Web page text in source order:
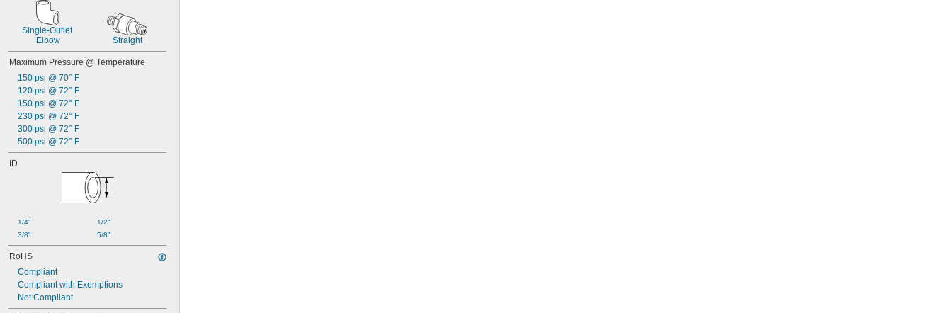
Single-Outlet
Elbow
Straight
Maximum Pressure @ Temperature
150 psi @ 70° F
120 psi @ 72° F
150 psi @ 72° F
230 psi @ 72° F
300 psi @ 72° F
500 psi @ 72° F
ID
1/4"
3/8"
1/2"
5/8"
RoHS
Compliant
Compliant with Exemptions
Not Compliant